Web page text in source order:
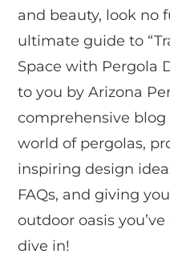
and beauty, look no
ultimate guide to
Space with Pergola
to you by Arizona
comprehensive blog
world of pergolas,
inspiring design
FAQs, and giving
outdoor oasis
dive in!